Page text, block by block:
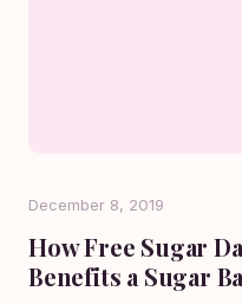
December 8, 2019
How Free Sugar
Benefits a Sugar